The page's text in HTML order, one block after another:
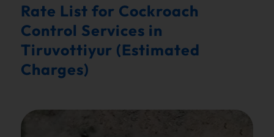
Rate List for Cockroach
Control Services in
Tiruvottiyur (Estimated
Charges)